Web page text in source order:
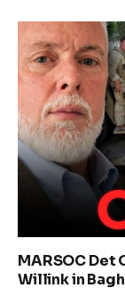
MARSOC Det
Willink in